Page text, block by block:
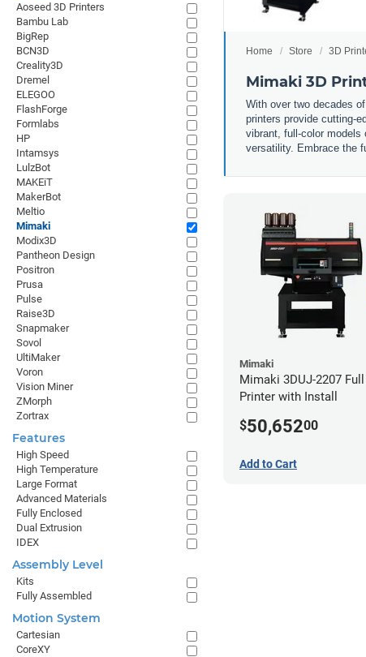
Home Store 3D
Mimaki 3D
With over two decades
printers provide cutting-
vibrant, full-color models
versatility. Embrace the
Mimaki
Mimaki 3DUJ-2207
Printer with Install
$50,65200
Add to Cart
Aoseed 3D Printers
Bambu Lab
BigRep
BCN3D
Creality3D
Dremel
ELEGOO
FlashForge
Formlabs
HP
Intamsys
LulzBot
MAKEiT
MakerBot
Meltio
Mimaki
Modix3D
Pantheon Design
Positron
Prusa
Pulse
Raise3D
Snapmaker
Sovol
UltiMaker
Voron
Vision Miner
ZMorph
Zortrax
Features
High Speed
High Temperature
Large Format
Advanced Materials
Fully Enclosed
Dual Extrusion
IDEX
Assembly Level
Kits
Fully Assembled
Motion System
Cartesian
CoreXY